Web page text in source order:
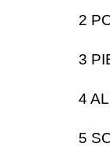
2
3
4
5